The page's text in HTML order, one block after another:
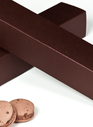
Base sold separately